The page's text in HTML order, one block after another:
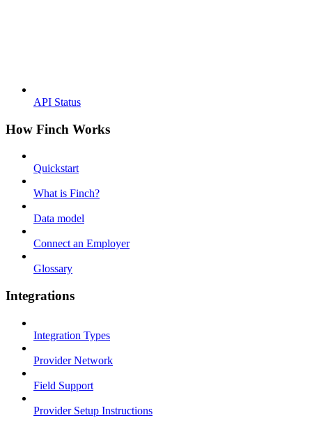
API Status
How Finch Works
Quickstart
What is Finch?
Data model
Connect an Employer
Glossary
Integrations
Integration Types
Provider Network
Field Support
Provider Setup Instructions